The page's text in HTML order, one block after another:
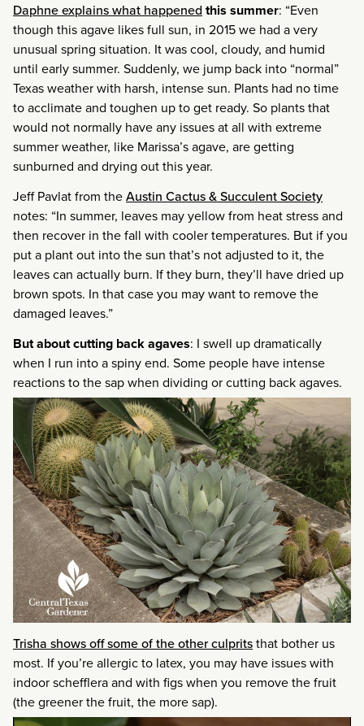
Daphne explains what happened this summer: “Even
though this agave likes full sun, in 2015 we had a very
unusual spring situation. It was cool, cloudy, and humid
until early summer. Suddenly, we jump back into “normal”
Texas weather with harsh, intense sun. Plants had no time
to acclimate and toughen up to get ready. So plants that
would not normally have any issues at all with extreme
summer weather, like Marissa’s agave, are getting
sunburned and drying out this year.
Jeff Pavlat from theAustin Cactus & Succulent Society
notes: “In summer, leaves may yellow from heat stress and
then recover in the fall with cooler temperatures. But if you
put a plant out into the sun that’s not adjusted to it, the
leaves can actually burn. If they burn, they’ll have dried up
brown spots. In that case you may want to remove the
damaged leaves.”
But about cutting back agaves: I swell up dramatically
when I run into a spiny end. Some people have intense
reactions to the sap when dividing or cutting back agaves.
Trisha shows off some of the other culpritsthat bother us
most. If you’re allergic to latex, you may have issues with
indoor schefflera and with figs when you remove the fruit
(the greener the fruit, the more sap).